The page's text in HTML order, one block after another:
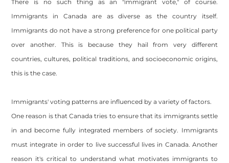
There is no such thing as an "immigrant vote," of course.
Immigrants in Canada are as diverse as the country itself.
Immigrants do not have a strong preference for one political party
over another. This is because they hail from very different
countries, cultures, political traditions, and socioeconomic origins,
this is the case.
Immigrants' voting patterns are influenced by a variety of factors.
One reason is that Canada tries to ensure that its immigrants settle
in and become fully integrated members of society. Immigrants
must integrate in order to live successful lives in Canada. Another
reason it's critical to understand what motivates immigrants to